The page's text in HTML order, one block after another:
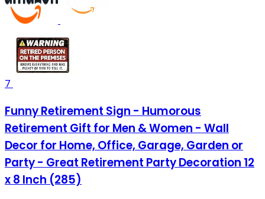
7
Funny Retirement Sign - Humorous
Retirement Gift for Men & Women - Wall
Decor for Home, Office, Garage, Garden or
Party - Great Retirement Party Decoration 12
x 8 Inch (285)